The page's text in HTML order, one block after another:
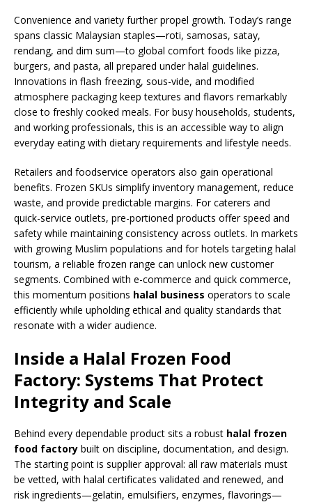
Convenience and variety further propel growth. Today’s range
spans classic Malaysian staples—roti, samosas, satay,
rendang, and dim sum—to global comfort foods like pizza,
burgers, and pasta, all prepared under halal guidelines.
Innovations in flash freezing, sous-vide, and modified
atmosphere packaging keep textures and flavors remarkably
close to freshly cooked meals. For busy households, students,
and working professionals, this is an accessible way to align
everyday eating with dietary requirements and lifestyle needs.
Retailers and foodservice operators also gain operational
benefits. Frozen SKUs simplify inventory management, reduce
waste, and provide predictable margins. For caterers and
quick-service outlets, pre-portioned products offer speed and
safety while maintaining consistency across outlets. In markets
with growing Muslim populations and for hotels targeting halal
tourism, a reliable frozen range can unlock new customer
segments. Combined with e-commerce and quick commerce,
this momentum positions halal business operators to scale
efficiently while upholding ethical and quality standards that
resonate with a wider audience.
Inside a Halal Frozen Food
Factory: Systems That Protect
Integrity and Scale
Behind every dependable product sits a robust halal frozen
food factory built on discipline, documentation, and design.
The starting point is supplier approval: all raw materials must
be vetted, with halal certificates validated and renewed, and
risk ingredients—gelatin, emulsifiers, enzymes, flavorings—